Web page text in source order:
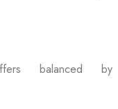
balanced by